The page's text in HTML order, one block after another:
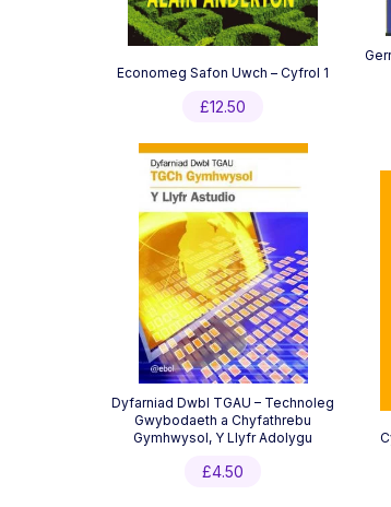
Economeg Safon Uwch – Cyfrol 1
£12.50
Dyfarniad Dwbl TGAU – Technoleg
Gwybodaeth a Chyfathrebu
Gymhwysol, Y Llyfr Adolygu
£4.50